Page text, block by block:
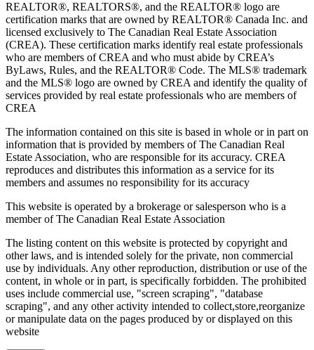
REALTOR®, REALTORS®, and the REALTOR® logo are
certification marks that are owned by REALTOR® Canada Inc. and
licensed exclusively to The Canadian Real Estate Association
(CREA). These certification marks identify real estate professionals
who are members of CREA and who must abide by CREA’s
ByLaws, Rules, and the REALTOR® Code. The MLS® trademark
and the MLS® logo are owned by CREA and identify the quality of
services provided by real estate professionals who are members of
CREA
The information contained on this site is based in whole or in part on
information that is provided by members of The Canadian Real
Estate Association, who are responsible for its accuracy. CREA
reproduces and distributes this information as a service for its
members and assumes no responsibility for its accuracy
This website is operated by a brokerage or salesperson who is a
member of The Canadian Real Estate Association
The listing content on this website is protected by copyright and
other laws, and is intended solely for the private, non commercial
use by individuals. Any other reproduction, distribution or use of the
content, in whole or in part, is specifically forbidden. The prohibited
uses include commercial use, "screen scraping", "database
scraping", and any other activity intended to collect,store,reorganize
or manipulate data on the pages produced by or displayed on this
website